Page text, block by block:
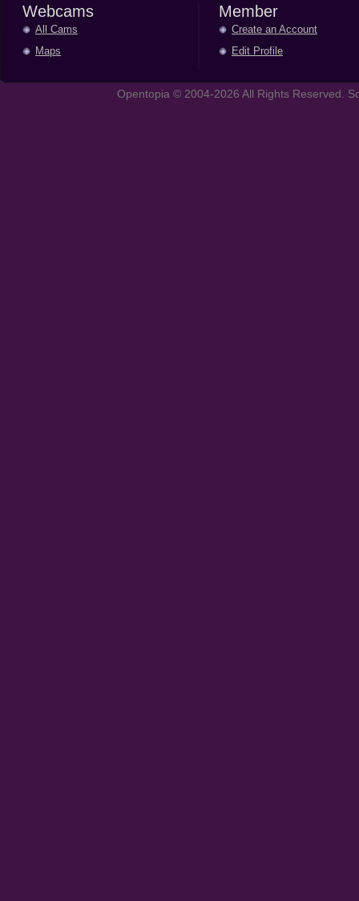
Webcams
All Cams
Maps
Member
Create an Account
Edit Profile
Opentopia © 2004-2026 All Rights Reserved.